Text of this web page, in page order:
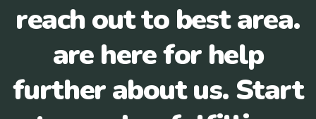
reach out to best area.
are here for help
further about us. Start